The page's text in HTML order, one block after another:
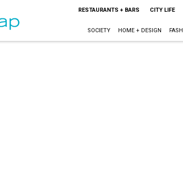
RESTAURANTS + BARS CITY LIFE
SOCIETY HOME + DESIGN